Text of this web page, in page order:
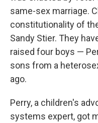
same-sex marriage.
constitutionality of
Sandy Stier. They
raised four boys —
sons from a
ago.
Perry, a children's
systems expert, got